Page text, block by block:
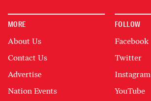
MORE
About Us
Contact Us
Advertise
Nation Events
FOLLOW
Facebook
Twitter
Instagram
YouTube